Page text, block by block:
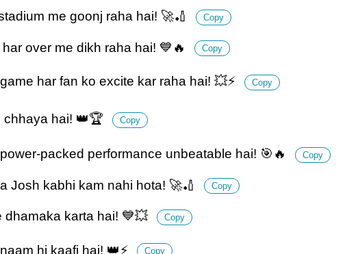
me goonj raha hai! 🚀🏏 Copy
over me dikh raha hai! 💙🔥 Copy
har fan ko excite kar raha hai! 💥⚡ Copy
chhaya hai! 👑🏆 Copy
packed performance unbeatable hai! 🎯🔥 Copy
Josh kabhi kam nahi hota! 🚀🏏 Copy
dhamaka karta hai! 💙💥 Copy
hi kaafi hai! 👑⚡ Copy